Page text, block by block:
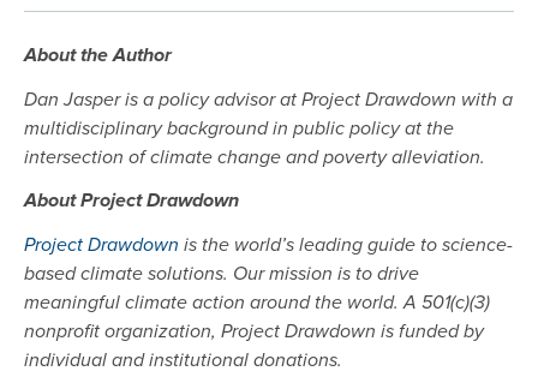
About the Author
Dan Jasper is a policy advisor at Project Drawdown with a
multidisciplinary background in public policy at the
intersection of climate change and poverty alleviation.
About Project Drawdown
Project Drawdown is the world’s leading guide to science-
based climate solutions. Our mission is to drive
meaningful climate action around the world. A 501(c)(3)
nonprofit organization, Project Drawdown is funded by
individual and institutional donations.